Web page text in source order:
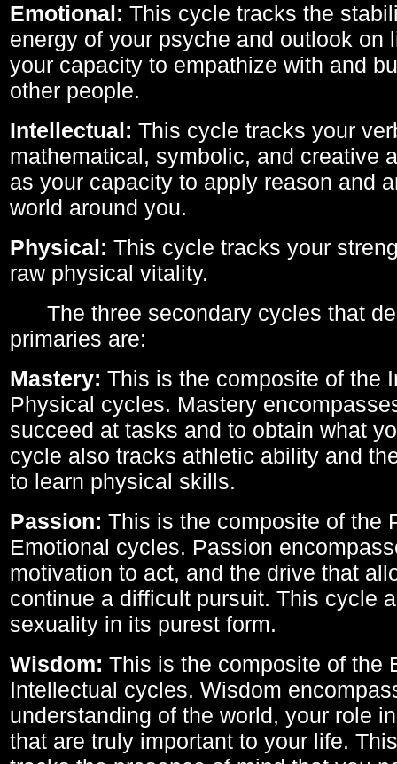
Emotional: This cycle tracks the
energy of your psyche and outlook on
your capacity to empathize with and
other people.
Intellectual: This cycle tracks your
mathematical, symbolic, and creative
as your capacity to apply reason and
world around you.
Physical: This cycle tracks your
raw physical vitality.
The three secondary cycles that
primaries are:
Mastery: This is the composite of the
Physical cycles. Mastery
succeed at tasks and to obtain what
cycle also tracks athletic ability and
to learn physical skills.
Passion: This is the composite of the
Emotional cycles. Passion
motivation to act, and the drive that
continue a difficult pursuit. This cycle
sexuality in its purest form.
Wisdom: This is the composite of the
Intellectual cycles. Wisdom
understanding of the world, your role
that are truly important to your life.